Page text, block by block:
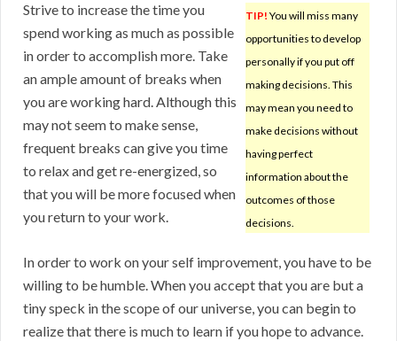
TIP! You will miss many
opportunities to develop
personally if you put off
making decisions. This
may mean you need to
make decisions without
having perfect
information about the
outcomes of those
decisions.
Strive to increase the time you
spend working as much as possible
in order to accomplish more. Take
an ample amount of breaks when
you are working hard. Although this
may not seem to make sense,
frequent breaks can give you time
to relax and get re-energized, so
that you will be more focused when
you return to your work.
In order to work on your self improvement, you have to be
willing to be humble. When you accept that you are but a
tiny speck in the scope of our universe, you can begin to
realize that there is much to learn if you hope to advance.